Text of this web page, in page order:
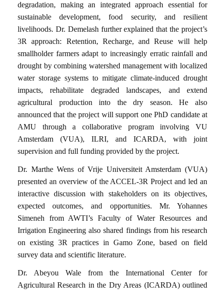
degradation, making an integrated approach essential for
sustainable development, food security, and resilient
livelihoods. Dr. Demelash further explained that the project’s
3R approach: Retention, Recharge, and Reuse will help
smallholder farmers adapt to increasingly erratic rainfall and
drought by combining watershed management with localized
water storage systems to mitigate climate-induced drought
impacts, rehabilitate degraded landscapes, and extend
agricultural production into the dry season. He also
announced that the project will support one PhD candidate at
AMU through a collaborative program involving VU
Amsterdam (VUA), ILRI, and ICARDA, with joint
supervision and full funding provided by the project.
Dr. Marthe Wens of Vrije Universiteit Amsterdam (VUA)
presented an overview of the ACCEL-3R Project and led an
interactive discussion with stakeholders on its objectives,
expected outcomes, and opportunities. Mr. Yohannes
Simeneh from AWTI’s Faculty of Water Resources and
Irrigation Engineering also shared findings from his research
on existing 3R practices in Gamo Zone, based on field
survey data and scientific literature.
Dr. Abeyou Wale from the International Center for
Agricultural Research in the Dry Areas (ICARDA) outlined